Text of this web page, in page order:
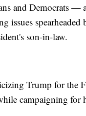
and Democrats
issues
son-in-law.
Trump for the
campaigning for